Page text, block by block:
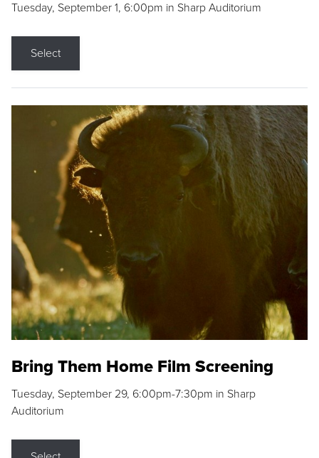
Tuesday, September 1, 6:00pm in Sharp Auditorium
Select
Bring Them Home Film Screening
Tuesday, September 29, 6:00pm-7:30pm in Sharp
Auditorium